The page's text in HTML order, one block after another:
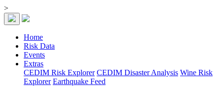
>
Home
Risk Data
Events
Extras
CEDIM Risk Explorer CEDIM Disaster Analysis Wine Risk
Explorer Earthquake Feed